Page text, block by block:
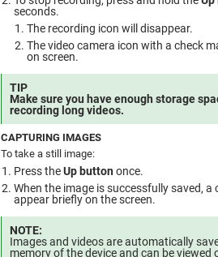
seconds.
The recording icon will disappear.
The video camera icon with a check
on screen.
TIP
Make sure you have enough storage
recording long videos.
CAPTURING IMAGES
To take a still image:
Press theUp buttononce.
When the image is successfully saved, a
appear briefly on the screen.
NOTE:
Images and videos are automatically
memory of the device and can be viewed